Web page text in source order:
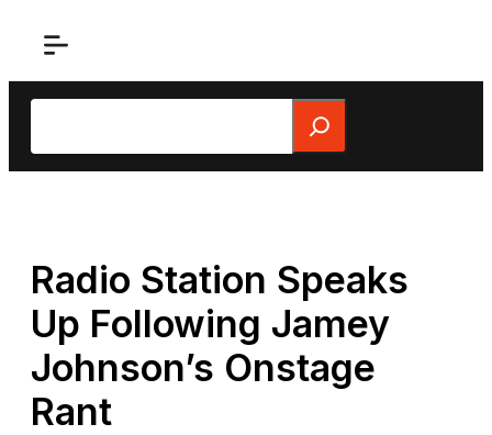
Search
Radio Station Speaks
Up Following Jamey
Johnson’s Onstage
Rant